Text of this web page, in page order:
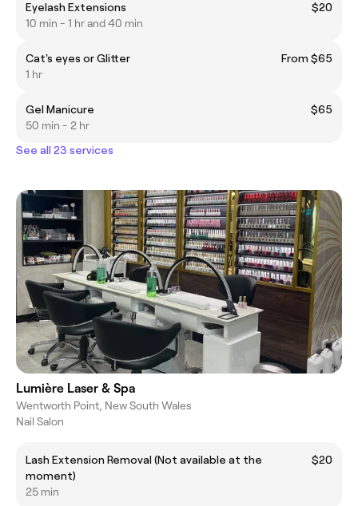
Eyelash Extensions
$20
10 min - 1 hr and 40 min
Cat's eyes or Glitter
From $65
1 hr
Gel Manicure
$65
50 min - 2 hr
See all 23 services
Lumière Laser & Spa
Wentworth Point, New South Wales
Nail Salon
Lash Extension Removal (Not available at the
moment)
$20
25 min